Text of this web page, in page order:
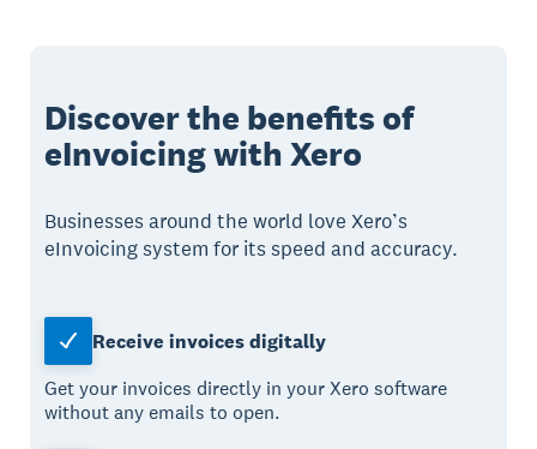
Discover the benefits of
eInvoicing with Xero
Businesses around the world love Xero’s
eInvoicing system for its speed and accuracy.
Receive invoices digitally
Get your invoices directly in your Xero software
without any emails to open.